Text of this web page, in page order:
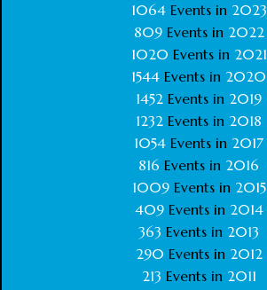
1064 Events in 2023
809 Events in 2022
1020 Events in 2021
1544 Events in 2020
1452 Events in 2019
1232 Events in 2018
1054 Events in 2017
816 Events in 2016
1009Events in 2015
409Events in 2014
363 Events in 2013
290 Events in 2012
213 Events in 2011